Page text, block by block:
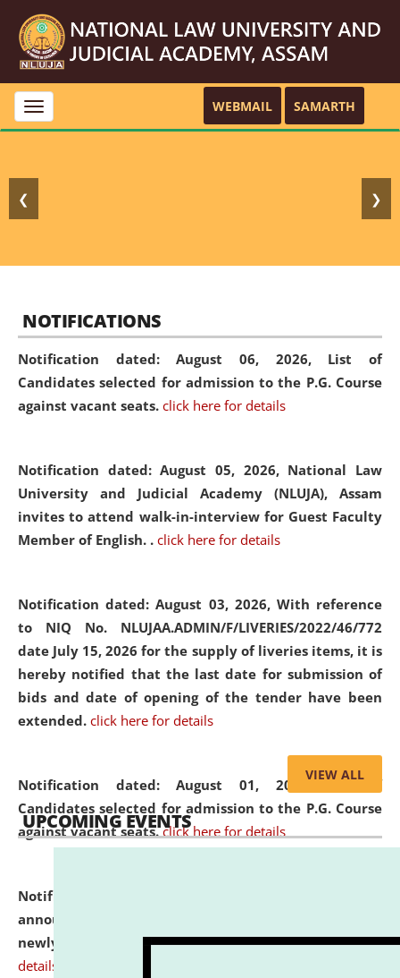
Toggle
navigation
WEBMAIL SAMARTH
❮ ❯
NOTIFICATIONS
Notification dated: August 06, 2026, List of
Candidates selected for admission to the P.G. Course
against vacant seats. click here for details
Notification dated: August 05, 2026, National Law
University and Judicial Academy (NLUJA), Assam
invites to attend walk-in-interview for Guest Faculty
Member of English. . click here for details
Notification dated: August 03, 2026, With reference
to NIQ No. NLUJAA.ADMIN/F/LIVERIES/2022/46/772
date July 15, 2026 for the supply of liveries items, it is
hereby notified that the last date for submission of
bids and date of opening of the tender have been
extended. click here for details
Notification dated: August 01, 2026,List of
Candidates selected for admission to the P.G. Course
against vacant seats. click here for details
Notification dated: July 31, 2026,
announcement regarding document verification of
newly admitted student of UG and PG. click here for
details
VIEW ALL
UPCOMING EVENTS